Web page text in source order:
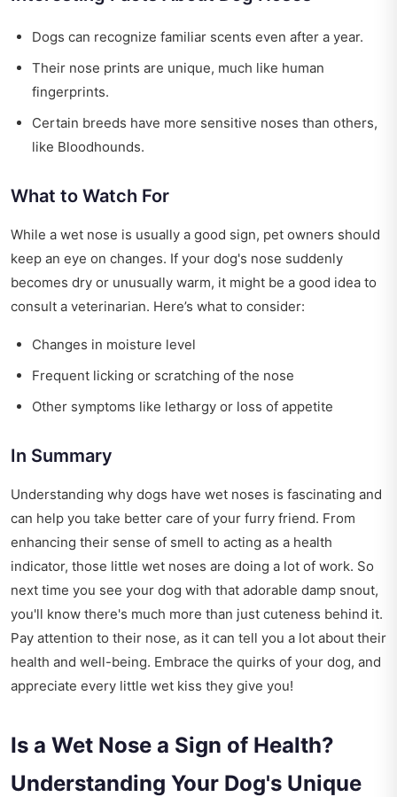
Dogs can recognize familiar scents even after a year.
Their nose prints are unique, much like human
fingerprints.
Certain breeds have more sensitive noses than others,
like Bloodhounds.
What to Watch For
While a wet nose is usually a good sign, pet owners should
keep an eye on changes. If your dog's nose suddenly
becomes dry or unusually warm, it might be a good idea to
consult a veterinarian. Here’s what to consider:
Changes in moisture level
Frequent licking or scratching of the nose
Other symptoms like lethargy or loss of appetite
In Summary
Understanding why dogs have wet noses is fascinating and
can help you take better care of your furry friend. From
enhancing their sense of smell to acting as a health
indicator, those little wet noses are doing a lot of work. So
next time you see your dog with that adorable damp snout,
you'll know there's much more than just cuteness behind it.
Pay attention to their nose, as it can tell you a lot about their
health and well-being. Embrace the quirks of your dog, and
appreciate every little wet kiss they give you!
Is a Wet Nose a Sign of Health?
Understanding Your Dog's Unique